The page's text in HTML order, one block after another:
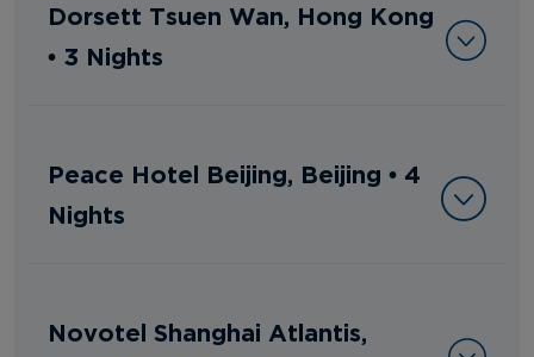
Dorsett Tsuen Wan, Hong Kong
• 3 Nights
Peace Hotel Beijing, Beijing • 4
Nights
Novotel Shanghai Atlantis,